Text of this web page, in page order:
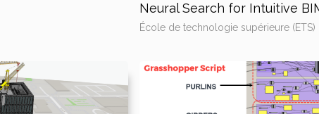
Neural Search for Intuitive
École de technologie supérieure (ETS)